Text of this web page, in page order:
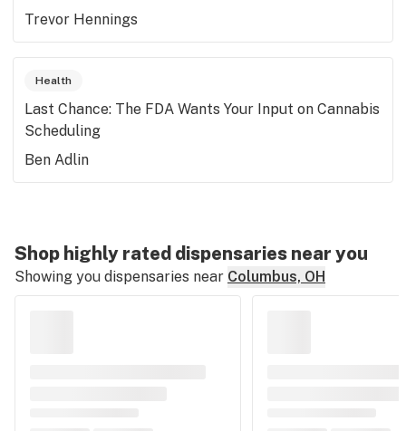
Trevor Hennings
Health
Last Chance: The FDA Wants Your Input on Cannabis
Scheduling
Ben Adlin
Shop highly rated dispensaries near you
Showing you dispensaries near Columbus, OH